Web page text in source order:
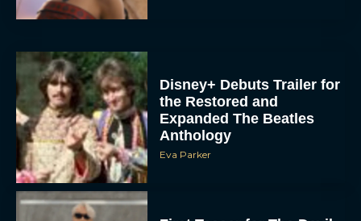
Disney+ Debuts Trailer for
the Restored and
Expanded The Beatles
Anthology
Eva Parker